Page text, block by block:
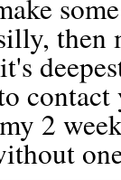
then
2